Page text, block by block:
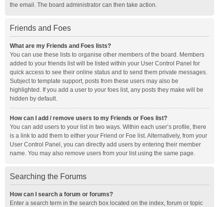
the email. The board administrator can then take action.
Friends and Foes
What are my Friends and Foes lists?
You can use these lists to organise other members of the board. Members
added to your friends list will be listed within your User Control Panel for
quick access to see their online status and to send them private messages.
Subject to template support, posts from these users may also be
highlighted. If you add a user to your foes list, any posts they make will be
hidden by default.
How can I add / remove users to my Friends or Foes list?
You can add users to your list in two ways. Within each user’s profile, there
is a link to add them to either your Friend or Foe list. Alternatively, from your
User Control Panel, you can directly add users by entering their member
name. You may also remove users from your list using the same page.
Searching the Forums
How can I search a forum or forums?
Enter a search term in the search box located on the index, forum or topic